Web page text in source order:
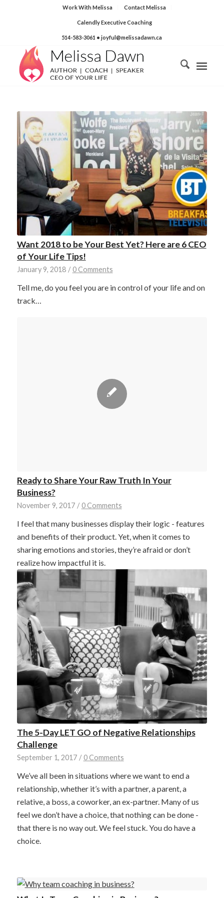
Work With Melissa Contact Melissa
Calendly Executive Coaching
514-583-3061 • joyful@melissadawn.ca
Want 2018 to be Your Best Yet? Here are 6 CEO
of Your Life Tips!
January 9, 2018 / 0 Comments
Tell me, do you feel you are in control of your life and on
track…
Ready to Share Your Raw Truth In Your
Business?
November 9, 2017 / 0 Comments
I feel that many businesses display their logic - features
and benefits of their product. Yet, when it comes to
sharing emotions and stories, they’re afraid or don’t
realize how impactful it is.
The 5-Day LET GO of Negative Relationships
Challenge
September 1, 2017 / 0 Comments
We’ve all been in situations where we want to end a
relationship, whether it’s with a partner, a parent, a
relative, a boss, a coworker, an ex-partner. Many of us
feel we don’t have a choice, that nothing can be done -
that there is no way out. We feel stuck. You do have a
choice.